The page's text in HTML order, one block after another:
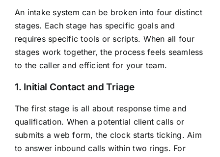
An intake system can be broken into four distinct
stages. Each stage has specific goals and
requires specific tools or scripts. When all four
stages work together, the process feels seamless
to the caller and efficient for your team.
1. Initial Contact and Triage
The first stage is all about response time and
qualification. When a potential client calls or
submits a web form, the clock starts ticking. Aim
to answer inbound calls within two rings. For